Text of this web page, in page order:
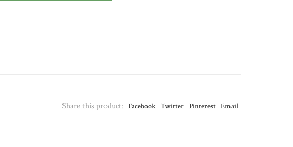
Share this product: Facebook Twitter Pinterest Email